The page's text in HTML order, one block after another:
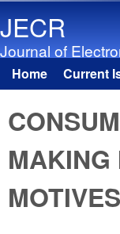
JECR
Journal of
Main menu
Home Current
MAKING
MOTIVES